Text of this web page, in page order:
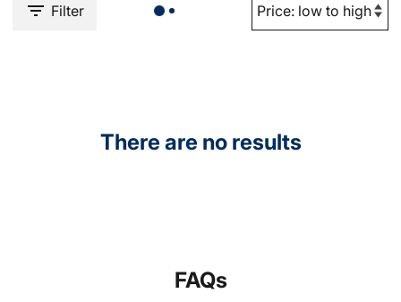
Filter
There are no results
FAQs